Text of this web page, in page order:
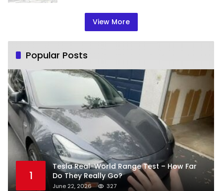
View More
Popular Posts
1
Tesla Real-World Range Test – How Far
Do They Really Go?
June 22, 2026 327